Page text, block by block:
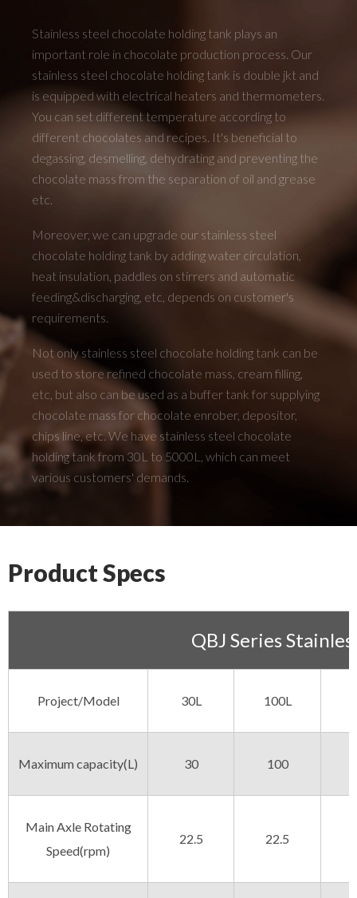
Stainless steel chocolate holding tank plays an
important role in chocolate production process. Our
stainless steel chocolate holding tank is double jkt and
is equipped with electrical heaters and thermometers.
You can set different temperature according to
different chocolates and recipes. It's beneficial to
degassing, desmelling, dehydrating and preventing the
chocolate mass from the separation of oil and grease
etc.
Moreover, we can upgrade our stainless steel
chocolate holding tank by adding water circulation,
heat insulation, paddles on stirrers and automatic
feeding&discharging, etc, depends on customer's
requirements.
Not only stainless steel chocolate holding tank can be
used to store refined chocolate mass, cream filling,
etc, but also can be used as a buffer tank for supplying
chocolate mass for chocolate enrober, depositor,
chips line, etc. We have stainless steel chocolate
holding tank from 30L to 5000L, which can meet
various customers' demands.
Product Specs
QBJ Series
Project/Model 30L 100L
Maximum capacity(L) 30 100
Main Axle Rotating
Speed(rpm)
22.5 22.5